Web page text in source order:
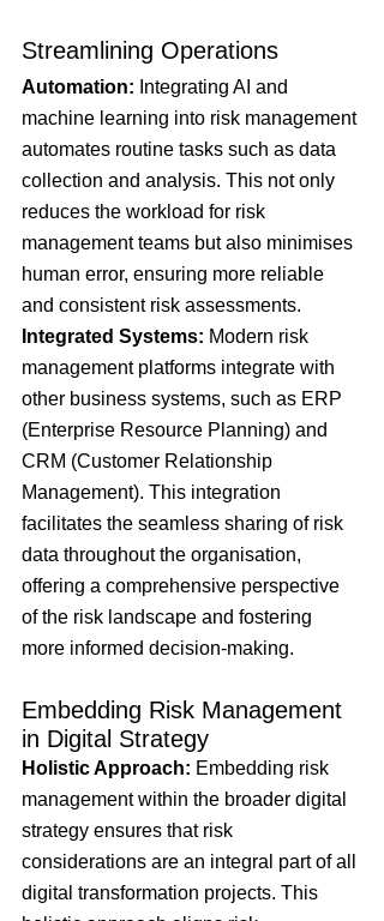
Streamlining Operations
Automation: Integrating AI and
machine learning into risk management
automates routine tasks such as data
collection and analysis. This not only
reduces the workload for risk
management teams but also minimises
human error, ensuring more reliable
and consistent risk assessments.
Integrated Systems: Modern risk
management platforms integrate with
other business systems, such as ERP
(Enterprise Resource Planning) and
CRM (Customer Relationship
Management). This integration
facilitates the seamless sharing of risk
data throughout the organisation,
offering a comprehensive perspective
of the risk landscape and fostering
more informed decision-making.
Embedding Risk Management
in Digital Strategy
Holistic Approach: Embedding risk
management within the broader digital
strategy ensures that risk
considerations are an integral part of all
digital transformation projects. This